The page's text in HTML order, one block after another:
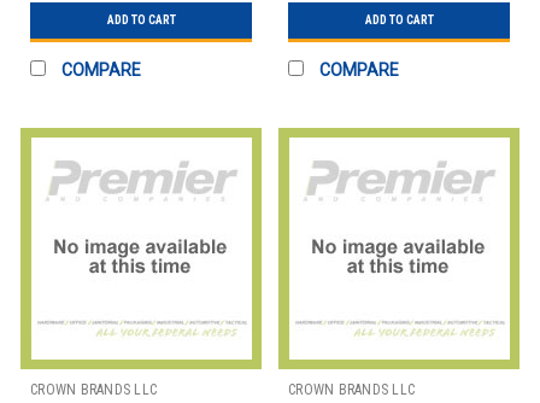
ADD TO CART
COMPARE
ADD TO CART
COMPARE
CROWN BRANDS LLC
CROWN BRANDS LLC